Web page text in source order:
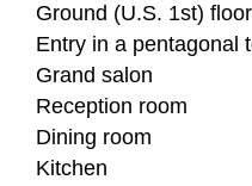
Ground (U.S. 1st)
Entry in a pentagonal
Grand salon
Reception room
Dining room
Kitchen